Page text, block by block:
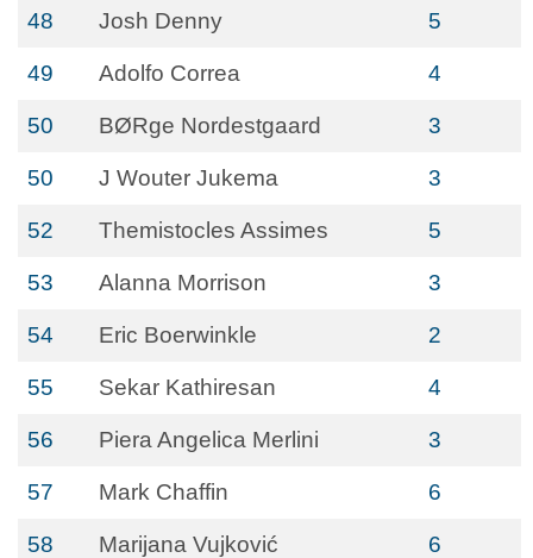
48 Josh Denny 5
49 Adolfo Correa 4
50 BØRge Nordestgaard 3
50 J Wouter Jukema 3
52 Themistocles Assimes 5
53 Alanna Morrison 3
54 Eric Boerwinkle 2
55 Sekar Kathiresan 4
56 Piera Angelica Merlini 3
57 Mark Chaffin 6
58 Marijana Vujković 6